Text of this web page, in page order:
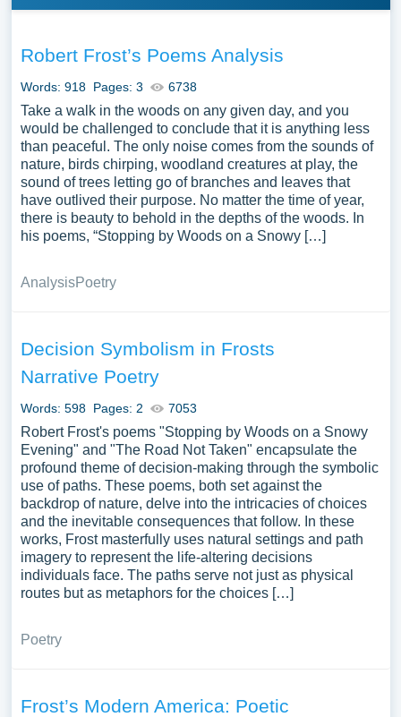
Robert Frost’s Poems Analysis
Words: 918 Pages: 3 6738
Take a walk in the woods on any given day, and you
would be challenged to conclude that it is anything less
than peaceful. The only noise comes from the sounds of
nature, birds chirping, woodland creatures at play, the
sound of trees letting go of branches and leaves that
have outlived their purpose. No matter the time of year,
there is beauty to behold in the depths of the woods. In
his poems, “Stopping by Woods on a Snowy […]
AnalysisPoetry
Decision Symbolism in Frosts
Narrative Poetry
Words: 598 Pages: 2 7053
Robert Frost's poems "Stopping by Woods on a Snowy
Evening" and "The Road Not Taken" encapsulate the
profound theme of decision-making through the symbolic
use of paths. These poems, both set against the
backdrop of nature, delve into the intricacies of choices
and the inevitable consequences that follow. In these
works, Frost masterfully uses natural settings and path
imagery to represent the life-altering decisions
individuals face. The paths serve not just as physical
routes but as metaphors for the choices […]
Poetry
Frost’s Modern America: Poetic